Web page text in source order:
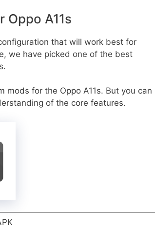
Oppo A11s
that will work best for
we have picked one of the best
mods for the Oppo A11s. But you can
of the core features.